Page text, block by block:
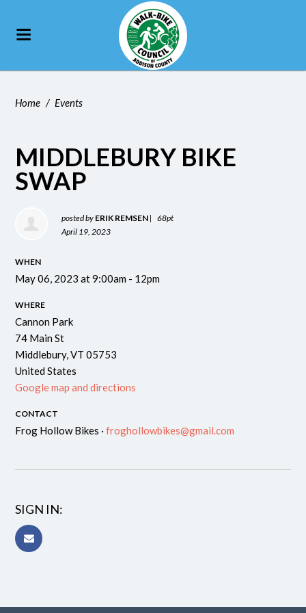
Home / Events
MIDDLEBURY BIKE
SWAP
posted by ERIK REMSEN |
68pt
April 19, 2023
WHEN
May 06, 2023 at 9:00am - 12pm
WHERE
Cannon Park
74 Main St
Middlebury, VT 05753
United States
Google map and directions
CONTACT
Frog Hollow Bikes ·froghollowbikes@gmail.com
SIGN IN: